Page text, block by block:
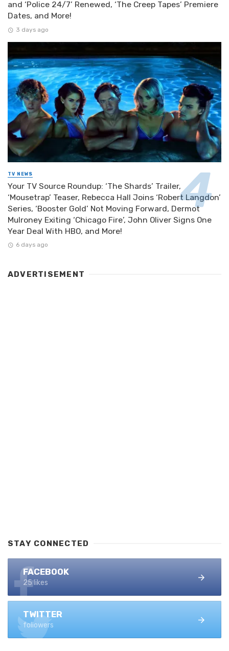
and ‘Police 24/7’ Renewed, ‘The Creep Tapes’ Premiere
Dates, and More!
3 days ago
TV NEWS
Your TV Source Roundup: ‘The Shards’ Trailer,
‘Mousetrap’ Teaser, Rebecca Hall Joins ‘Robert Langdon’
Series, ‘Booster Gold’ Not Moving Forward, Dermot
Mulroney Exiting ‘Chicago Fire’, John Oliver Signs One
Year Deal With HBO, and More!
6 days ago
ADVERTISEMENT
STAY CONNECTED
FACEBOOK
25 likes
TWITTER
followers